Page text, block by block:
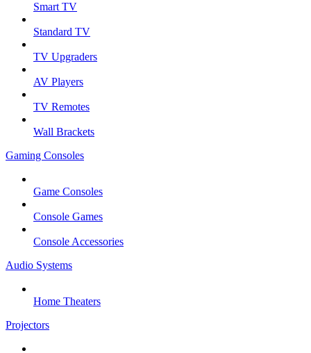
Smart TV
Standard TV
TV Upgraders
AV Players
TV Remotes
Wall Brackets
Gaming Consoles
Game Consoles
Console Games
Console Accessories
Audio Systems
Home Theaters
Projectors